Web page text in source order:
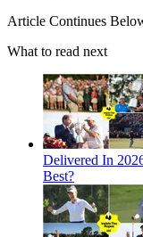
Article Continues
What to read next
Delivered In
Best?